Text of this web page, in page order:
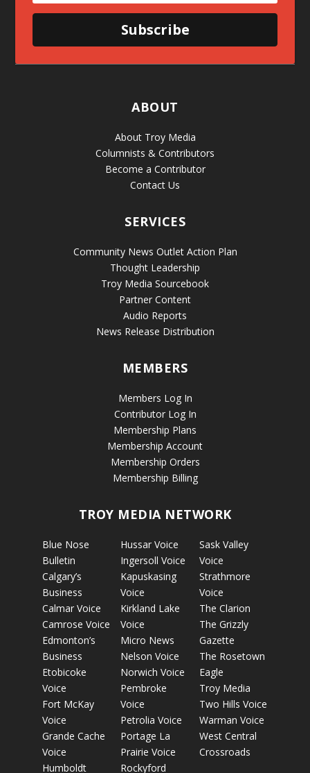
Subscribe
ABOUT
About Troy Media
Columnists & Contributors
Become a Contributor
Contact Us
SERVICES
Community News Outlet Action Plan
Thought Leadership
Troy Media Sourcebook
Partner Content
Audio Reports
News Release Distribution
MEMBERS
Members Log In
Contributor Log In
Membership Plans
Membership Account
Membership Orders
Membership Billing
TROY MEDIA NETWORK
Blue Nose
Bulletin
Calgary’s
Business
Calmar Voice
Camrose Voice
Edmonton’s
Business
Etobicoke
Voice
Fort McKay
Voice
Grande Cache
Voice
Humboldt
Hussar Voice
Ingersoll Voice
Kapuskasing
Voice
Kirkland Lake
Voice
Micro News
Nelson Voice
Norwich Voice
Pembroke
Voice
Petrolia Voice
Portage La
Prairie Voice
Rockyford
Sask Valley
Voice
Strathmore
Voice
The Clarion
The Grizzly
Gazette
The Rosetown
Eagle
Troy Media
Two Hills Voice
Warman Voice
West Central
Crossroads